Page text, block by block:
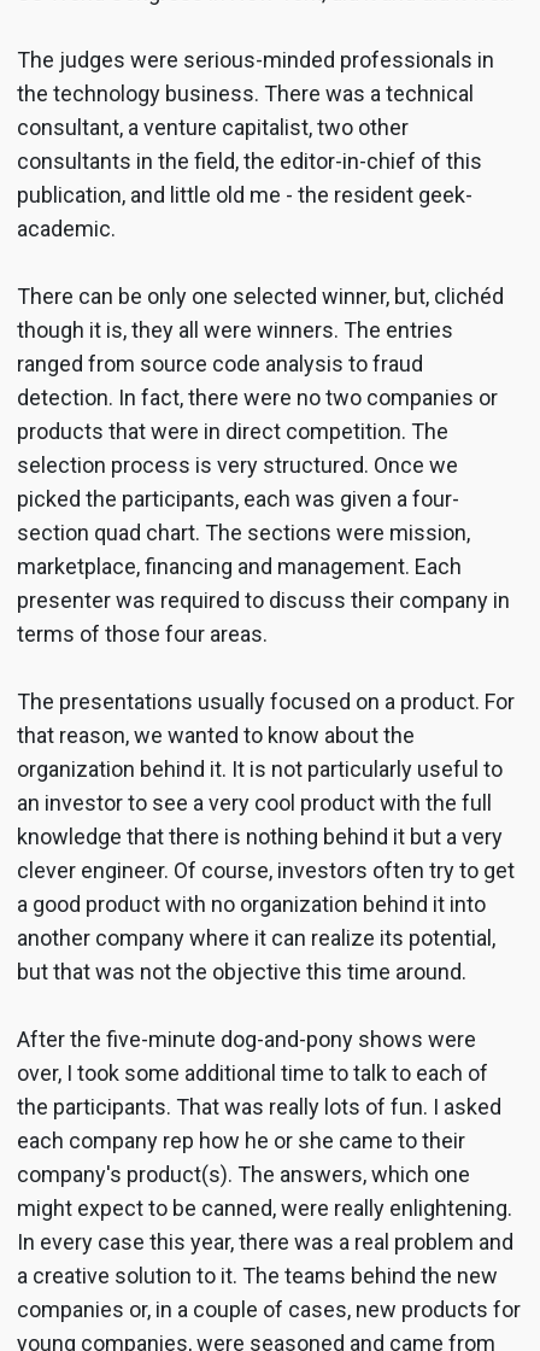
The judges were serious-minded professionals in
the technology business. There was a technical
consultant, a venture capitalist, two other
consultants in the field, the editor-in-chief of this
publication, and little old me - the resident geek-
academic.
There can be only one selected winner, but, clichéd
though it is, they all were winners. The entries
ranged from source code analysis to fraud
detection. In fact, there were no two companies or
products that were in direct competition. The
selection process is very structured. Once we
picked the participants, each was given a four-
section quad chart. The sections were mission,
marketplace, financing and management. Each
presenter was required to discuss their company in
terms of those four areas.
The presentations usually focused on a product. For
that reason, we wanted to know about the
organization behind it. It is not particularly useful to
an investor to see a very cool product with the full
knowledge that there is nothing behind it but a very
clever engineer. Of course, investors often try to get
a good product with no organization behind it into
another company where it can realize its potential,
but that was not the objective this time around.
After the five-minute dog-and-pony shows were
over, I took some additional time to talk to each of
the participants. That was really lots of fun. I asked
each company rep how he or she came to their
company's product(s). The answers, which one
might expect to be canned, were really enlightening.
In every case this year, there was a real problem and
a creative solution to it. The teams behind the new
companies or, in a couple of cases, new products for
young companies, were seasoned and came from